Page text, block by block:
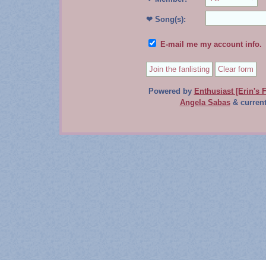
❤ Song(s):
E-mail me my account info.
Powered by Enthusiast [Erin's
Angela Sabas&